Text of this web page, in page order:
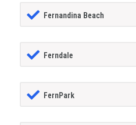
Fernandina Beach
Ferndale
FernPark